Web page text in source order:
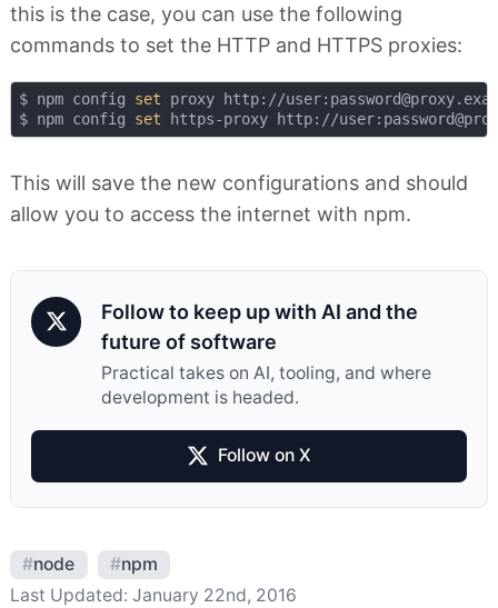
this is the case, you can use the following
commands to set the HTTP and HTTPS proxies:
$ npm config set proxy http://
$ npm config set
This will save the new configurations and should
allow you to access the internet with npm.
Follow to keep up with AI and the
future of software
Practical takes on AI, tooling, and where
development is headed.
Follow on X
#node #npm
Last Updated: January 22nd, 2016